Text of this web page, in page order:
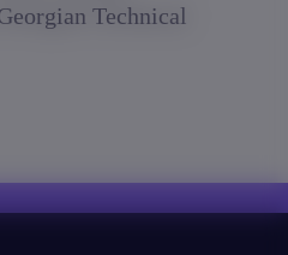
Technical